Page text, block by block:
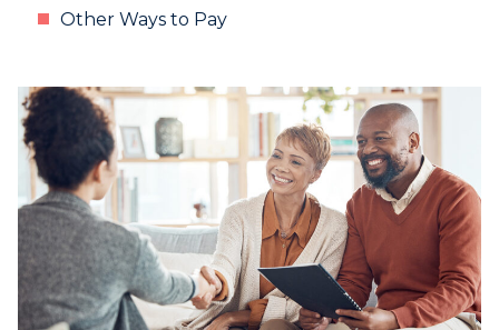
Other Ways to Pay